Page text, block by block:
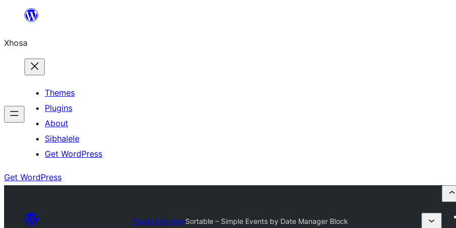
content
Xhosa
Themes
Plugins
About
Sibhalele
Get WordPress
Get WordPress
Plugin DirectorySortable – Simple Events by Date Manager Block